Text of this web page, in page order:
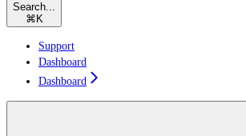
Search...
⌘ K
Support
Dashboard
Dashboard